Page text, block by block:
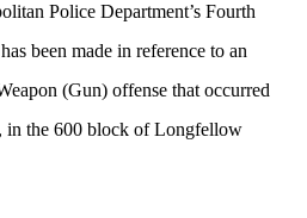
Police Department’s Fourth
been made in reference to an
(Gun) offense that occurred
in the 600 block of Longfellow